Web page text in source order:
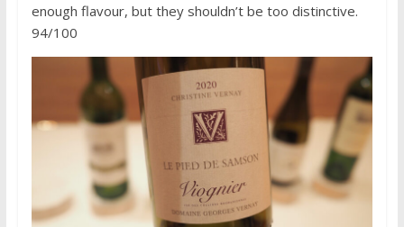
enough flavour, but they shouldn’t be too distinctive.
94/100